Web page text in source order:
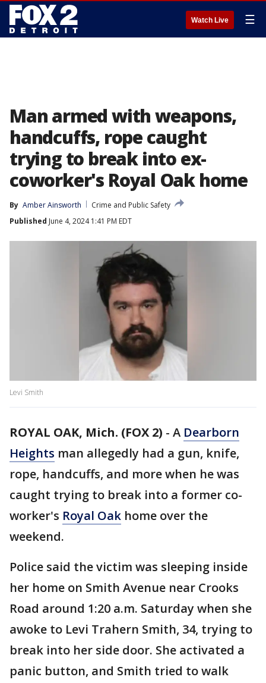
Watch Live ☰
Man armed with weapons,
handcuffs, rope caught
trying to break into ex-
coworker's Royal Oak home
By Amber Ainsworth
Crime and Public Safety
Published June 4, 2024 1:41 PM EDT
Levi Smith
ROYAL OAK, Mich. (FOX 2) - A Dearborn
Heights man allegedly had a gun, knife,
rope, handcuffs, and more when he was
caught trying to break into a former co-
worker's Royal Oak home over the
weekend.
Police said the victim was sleeping inside
her home on Smith Avenue near Crooks
Road around 1:20 a.m. Saturday when she
awoke to Levi Trahern Smith, 34, trying to
break into her side door. She activated a
panic button, and Smith tried to walk